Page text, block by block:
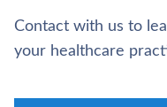
Contact with us to
your healthcare